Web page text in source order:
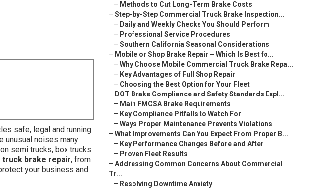
safe, legal and running
unusual noises many
on semi trucks, box trucks
truck brake repair, from
your business and
– Methods to Cut Long-Term Brake Costs
– Step-by-Step Commercial Truck Brake Inspection...
– Daily and Weekly Checks You Should Perform
– Professional Service Procedures
– Southern California Seasonal Considerations
– Mobile or Shop Brake Repair – Which Is Best fo...
– Why Choose Mobile Commercial Truck Brake Repa...
– Key Advantages of Full Shop Repair
– Choosing the Best Option for Your Fleet
– DOT Brake Compliance and Safety Standards Expl...
– Main FMCSA Brake Requirements
– Key Compliance Pitfalls to Watch For
– Ways Proper Maintenance Prevents Violations
– What Improvements Can You Expect From Proper B...
– Key Performance Changes Before and After
– Proven Fleet Results
– Addressing Common Concerns About Commercial
Tr...
– Resolving Downtime Anxiety